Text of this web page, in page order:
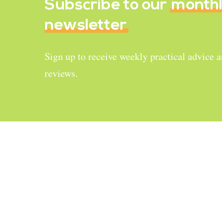
Subscribe to our
newsletter
Sign up to receive weekly practical advice
reviews.